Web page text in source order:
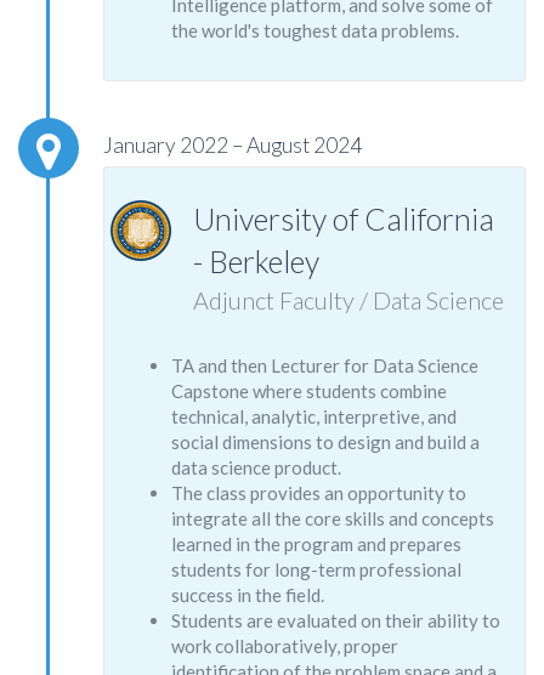
Intelligence platform, and solve some of
the world's toughest data problems.
January 2022 – August 2024
University of California
- Berkeley
Adjunct Faculty / Data Science
TA and then Lecturer for Data Science
Capstone where students combine
technical, analytic, interpretive, and
social dimensions to design and build a
data science product.
The class provides an opportunity to
integrate all the core skills and concepts
learned in the program and prepares
students for long-term professional
success in the field.
Students are evaluated on their ability to
work collaboratively, proper